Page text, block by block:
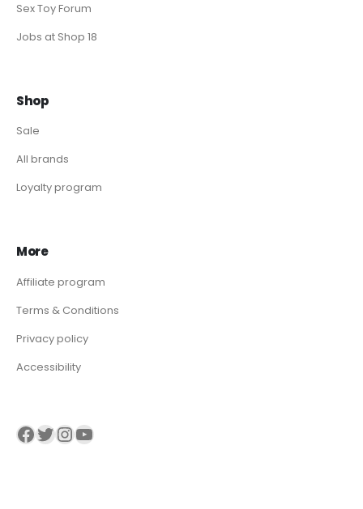
Sex Toy Forum
Jobs at Shop 18
Shop
Sale
All brands
Loyalty program
More
Affiliate program
Terms & Conditions
Privacy policy
Accessibility
Visit our Facebook page Visit our twitter page Visit our Instagram page Visit our YouTube page